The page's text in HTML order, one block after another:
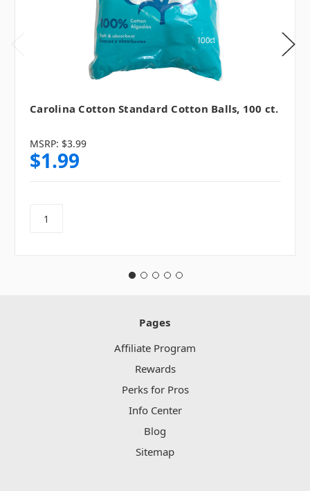
Carolina Cotton Standard Cotton Balls, 100 ct.
MSRP: $3.99
$1.99
Pages
Affiliate Program
Rewards
Perks for Pros
Info Center
Blog
Sitemap